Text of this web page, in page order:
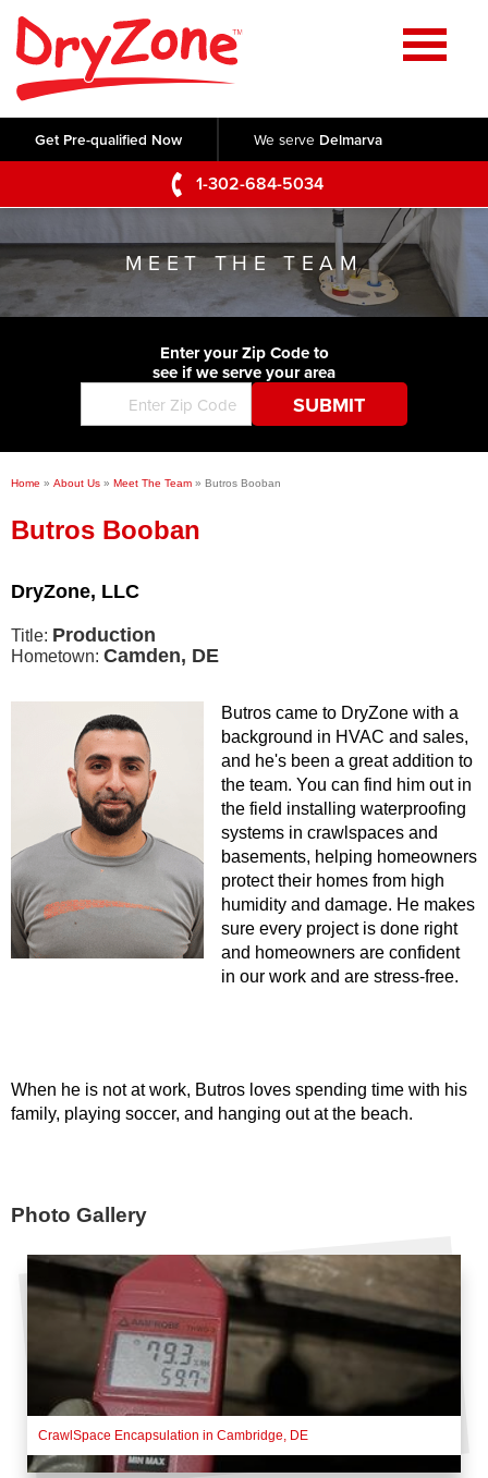
Get Pre-qualified Now We serve Delmarva
1-302-684-5034
Home
SERVICES
Crawl Space Repair
Basement Waterproofing
Foundation Repair
Commercial Foundations
Concrete Lifting and Leveling
Videos
Photo Gallery
Before & After
ABOUT US
Q&A
Blog
Job Opportunities
SERVICE AREA
CONTACT US
MEET THE TEAM
Enter your Zip Code to
see if we serve your area
Home » About Us » Meet The Team » Butros Booban
Butros Booban
DryZone, LLC
Title: Production
Hometown: Camden, DE
Butros came to DryZone with a
background in HVAC and sales,
and he's been a great addition to
the team. You can find him out in
the field installing waterproofing
systems in crawlspaces and
basements, helping homeowners
protect their homes from high
humidity and damage. He makes
sure every project is done right
and homeowners are confident
in our work and are stress-free.
When he is not at work, Butros loves spending time with his
family, playing soccer, and hanging out at the beach.
Photo Gallery
CrawlSpace Encapsulation in Cambridge, DE